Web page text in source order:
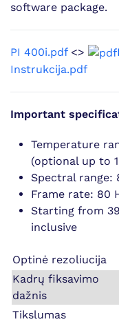
software package.
PI 400i.pdf<>
Instrukcija.pdf
Important
Temperature
(optional up to
Spectral range:
Frame rate: 80
Starting from
inclusive
Optinė rezoliucija
Kadrų fiksavimo
dažnis
Tikslumas